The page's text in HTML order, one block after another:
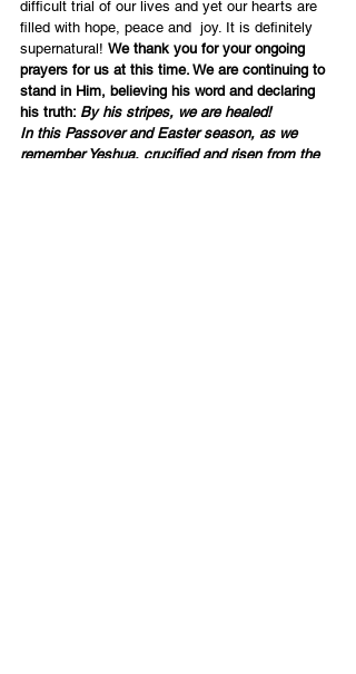
difficult trial of our lives and yet our hearts are
filled with hope, peace and  joy. It is definitely
supernatural! We thank you for your ongoing
prayers for us at this time. We are continuing to
stand in Him, believing his word and declaring
his truth: By his stripes, we are healed!
In this Passover and Easter season, as we
remember Yeshua, crucified and risen from the